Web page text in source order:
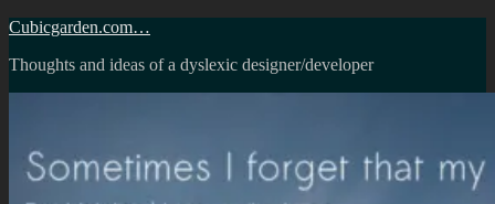
Skip
content
Cubicgarden.com…
Thoughts and ideas of a dyslexic designer/developer